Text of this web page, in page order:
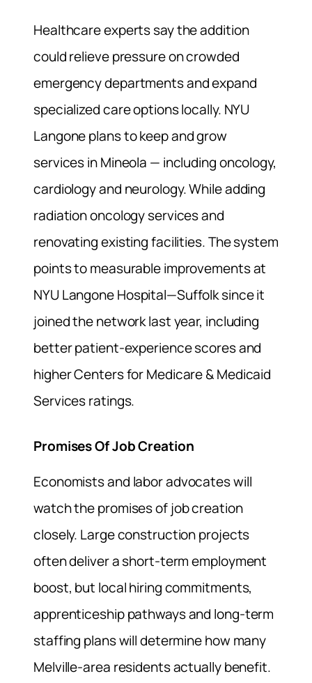
Healthcare experts say the addition
could relieve pressure on crowded
emergency departments and expand
specialized care options locally. NYU
Langone plans to keep and grow
services in Mineola — including oncology,
cardiology and neurology. While adding
radiation oncology services and
renovating existing facilities. The system
points to measurable improvements at
NYU Langone Hospital—Suffolk since it
joined the network last year, including
better patient-experience scores and
higher Centers for Medicare & Medicaid
Services ratings.
Promises Of Job Creation
Economists and labor advocates will
watch the promises of job creation
closely. Large construction projects
often deliver a short-term employment
boost, but local hiring commitments,
apprenticeship pathways and long-term
staffing plans will determine how many
Melville-area residents actually benefit.